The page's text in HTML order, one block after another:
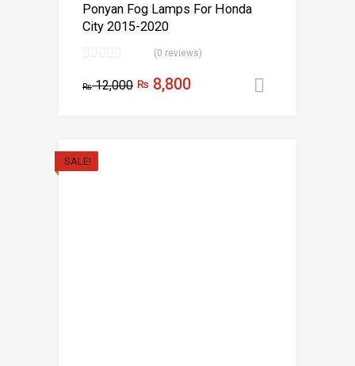
Ponyan Fog Lamps For Honda
City 2015-2020
(0 reviews)
₨12,000 ₨ 8,800
SALE!